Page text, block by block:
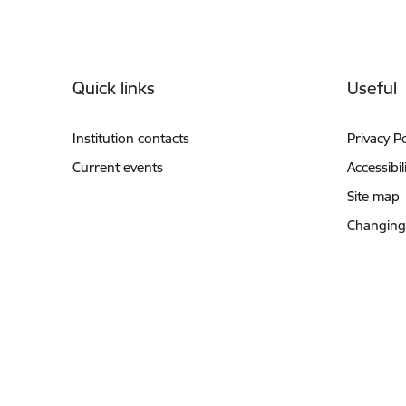
Quick links
Institution contacts
Current events
Useful
Privacy
Site map